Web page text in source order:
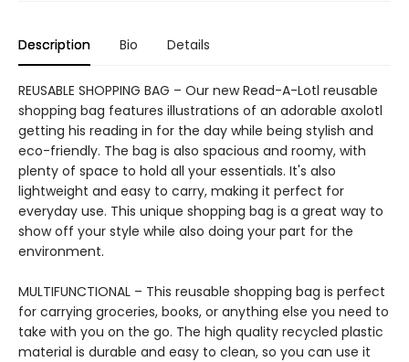
Description Bio Details
REUSABLE SHOPPING BAG – Our new Read-A-Lotl reusable
shopping bag features illustrations of an adorable axolotl
getting his reading in for the day while being stylish and
eco-friendly. The bag is also spacious and roomy, with
plenty of space to hold all your essentials. It's also
lightweight and easy to carry, making it perfect for
everyday use. This unique shopping bag is a great way to
show off your style while also doing your part for the
environment.
MULTIFUNCTIONAL – This reusable shopping bag is perfect
for carrying groceries, books, or anything else you need to
take with you on the go. The high quality recycled plastic
material is durable and easy to clean, so you can use it